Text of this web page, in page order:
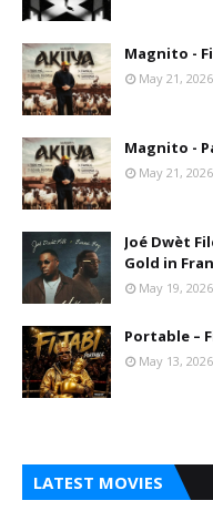
Magnito -
May 21, 2026
Magnito -
May 21, 2026
Joé Dwèt
Gold in
May 19, 2026
Portable –
May 13, 2026
LATEST MOVIES